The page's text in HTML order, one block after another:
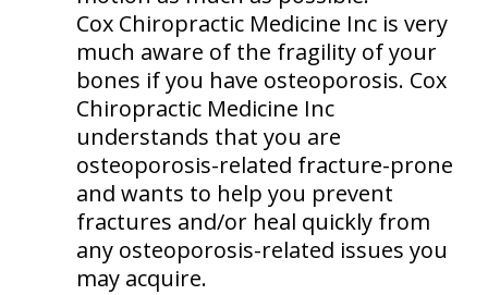
Cox Chiropractic Medicine Inc is very
much aware of the fragility of your
bones if you have osteoporosis. Cox
Chiropractic Medicine Inc
understands that you are
osteoporosis-related fracture-prone
and wants to help you prevent
fractures and/or heal quickly from
any osteoporosis-related issues you
may acquire.